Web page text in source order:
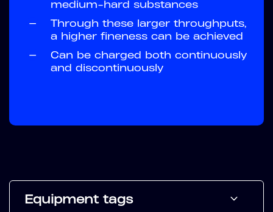
medium-hard substances
—
Through these larger throughputs,
a higher fineness can be achieved
—
Can be charged both continuously
and discontinuously
Equipment tags